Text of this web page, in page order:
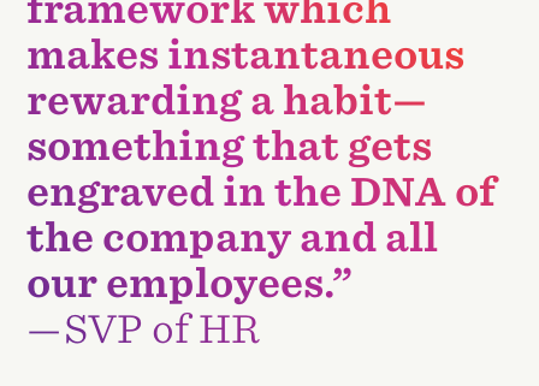
makes instantaneous
rewarding a habit—
something that gets
engraved in the DNA of
the company and all
our employees.”
—SVP of HR